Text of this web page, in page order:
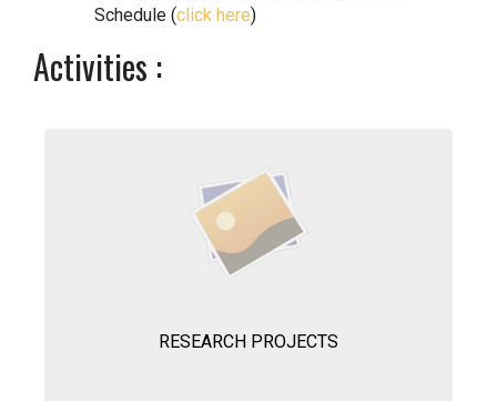
Schedule (click here)
Activities :
RESEARCH PROJECTS